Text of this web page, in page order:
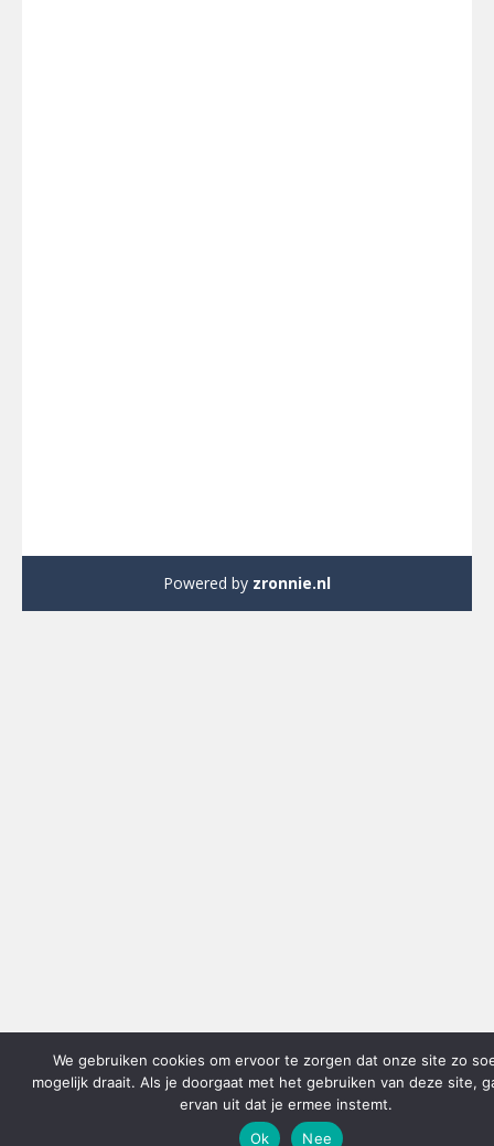
Powered by zronnie.nl
We gebruiken cookies om ervoor te zorgen dat onze site zo
mogelijk draait. Als je doorgaat met het gebruiken van deze site,
ervan uit dat je ermee instemt.
Ok
Nee